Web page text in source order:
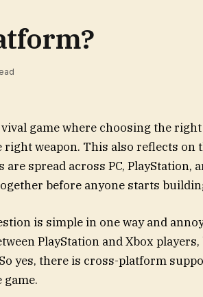
game where choosing the
weapon. This also reflects on
are spread across PC, PlayStation,
before anyone starts
is simple in one way and
PlayStation and Xbox
yes, there is cross-platform